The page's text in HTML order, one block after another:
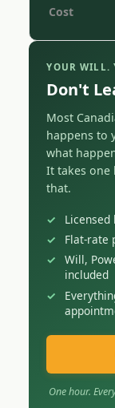
Cost
YOUR WILL.
Don't
Most
happens to
what
It takes
that.
Flat-rate
Will,
included
One hour.